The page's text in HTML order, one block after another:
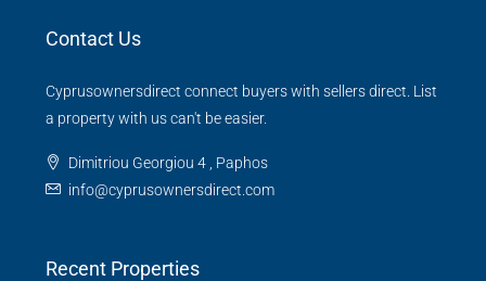
Contact Us
Cyprusownersdirect connect buyers with sellers direct. List
a property with us can't be easier.
Dimitriou Georgiou 4 , Paphos
info@cyprusownersdirect.com
Recent Properties